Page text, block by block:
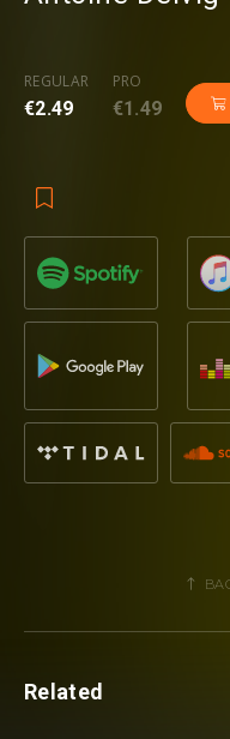
REGULAR
€2.49
PRO
€1.49
Related